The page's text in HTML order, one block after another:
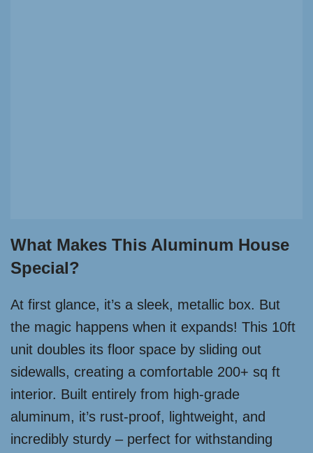
What Makes This Aluminum House
Special?
At first glance, it’s a sleek, metallic box. But
the magic happens when it expands! This 10ft
unit doubles its floor space by sliding out
sidewalls, creating a comfortable 200+ sq ft
interior. Built entirely from high-grade
aluminum, it’s rust-proof, lightweight, and
incredibly sturdy – perfect for withstanding